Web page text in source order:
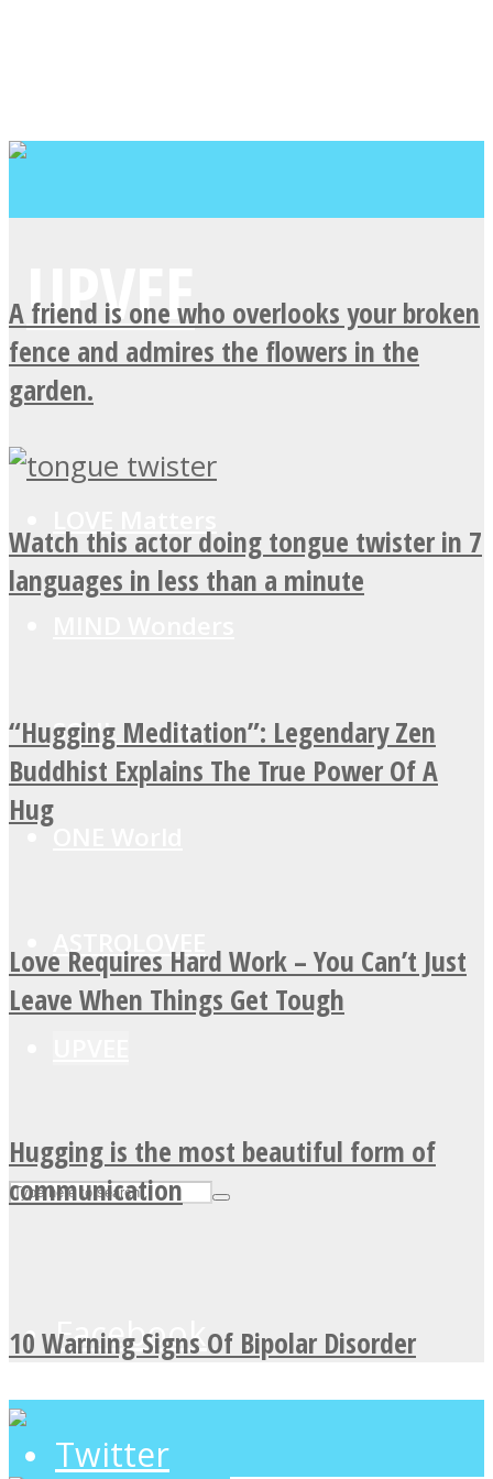
SOUL Mends
ASTROLOVEE
Facebook
Twitter
A friend is one who overlooks your broken
fence and admires the flowers in the
garden.
Watch this actor doing tongue twister in 7
languages in less than a minute
“Hugging Meditation”: Legendary Zen
Buddhist Explains The True Power Of A
Hug
Love Requires Hard Work – You Can’t Just
Leave When Things Get Tough
Hugging is the most beautiful form of
communication
10 Warning Signs Of Bipolar Disorder